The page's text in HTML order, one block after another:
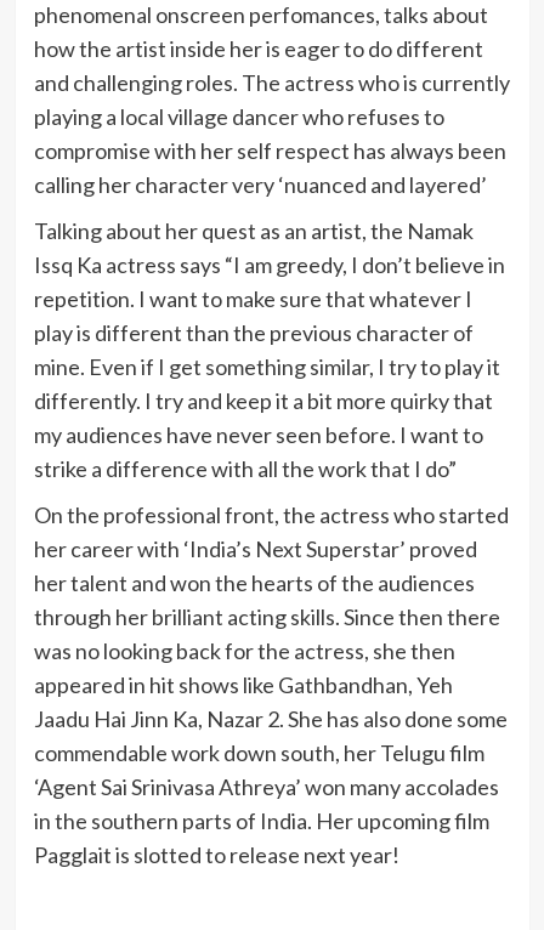
phenomenal onscreen perfomances, talks about
how the artist inside her is eager to do different
and challenging roles. The actress who is currently
playing a local village dancer who refuses to
compromise with her self respect has always been
calling her character very ‘nuanced and layered’
Talking about her quest as an artist, the Namak
Issq Ka actress says “I am greedy, I don’t believe in
repetition. I want to make sure that whatever I
play is different than the previous character of
mine. Even if I get something similar, I try to play it
differently. I try and keep it a bit more quirky that
my audiences have never seen before. I want to
strike a difference with all the work that I do”
On the professional front, the actress who started
her career with ‘India’s Next Superstar’ proved
her talent and won the hearts of the audiences
through her brilliant acting skills. Since then there
was no looking back for the actress, she then
appeared in hit shows like Gathbandhan, Yeh
Jaadu Hai Jinn Ka, Nazar 2. She has also done some
commendable work down south, her Telugu film
‘Agent Sai Srinivasa Athreya’ won many accolades
in the southern parts of India. Her upcoming film
Pagglait is slotted to release next year!